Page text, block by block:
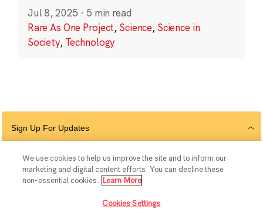
Jul 8, 2025 · 5 min read
Rare As One Project, Science, Science in
Society, Technology
Sign Up For Updates
Follow Us
We use cookies to help us improve the site and to inform our
marketing and digital content efforts. You can decline these
non-essential cookies.
Learn More
Cookies Settings